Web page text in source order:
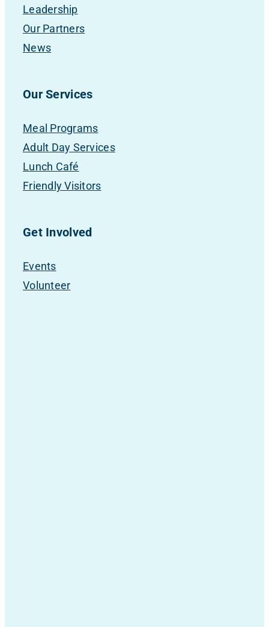
Leadership
Our Partners
News
Our Services
Meal Programs
Adult Day Services
Lunch Café
Friendly Visitors
Get Involved
Events
Volunteer